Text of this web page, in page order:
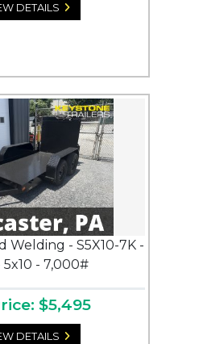
DETAILS
Welding - S5X10-7K -
5x10 - 7,000#
$5,495
DETAILS